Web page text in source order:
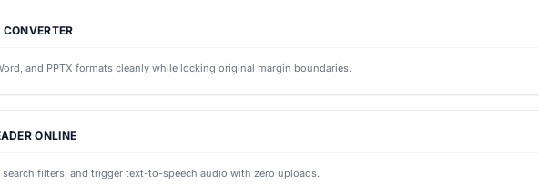
and PPTX formats cleanly while locking original margin boundaries.
ONLINE
search filters, and trigger text-to-speech audio with zero uploads.